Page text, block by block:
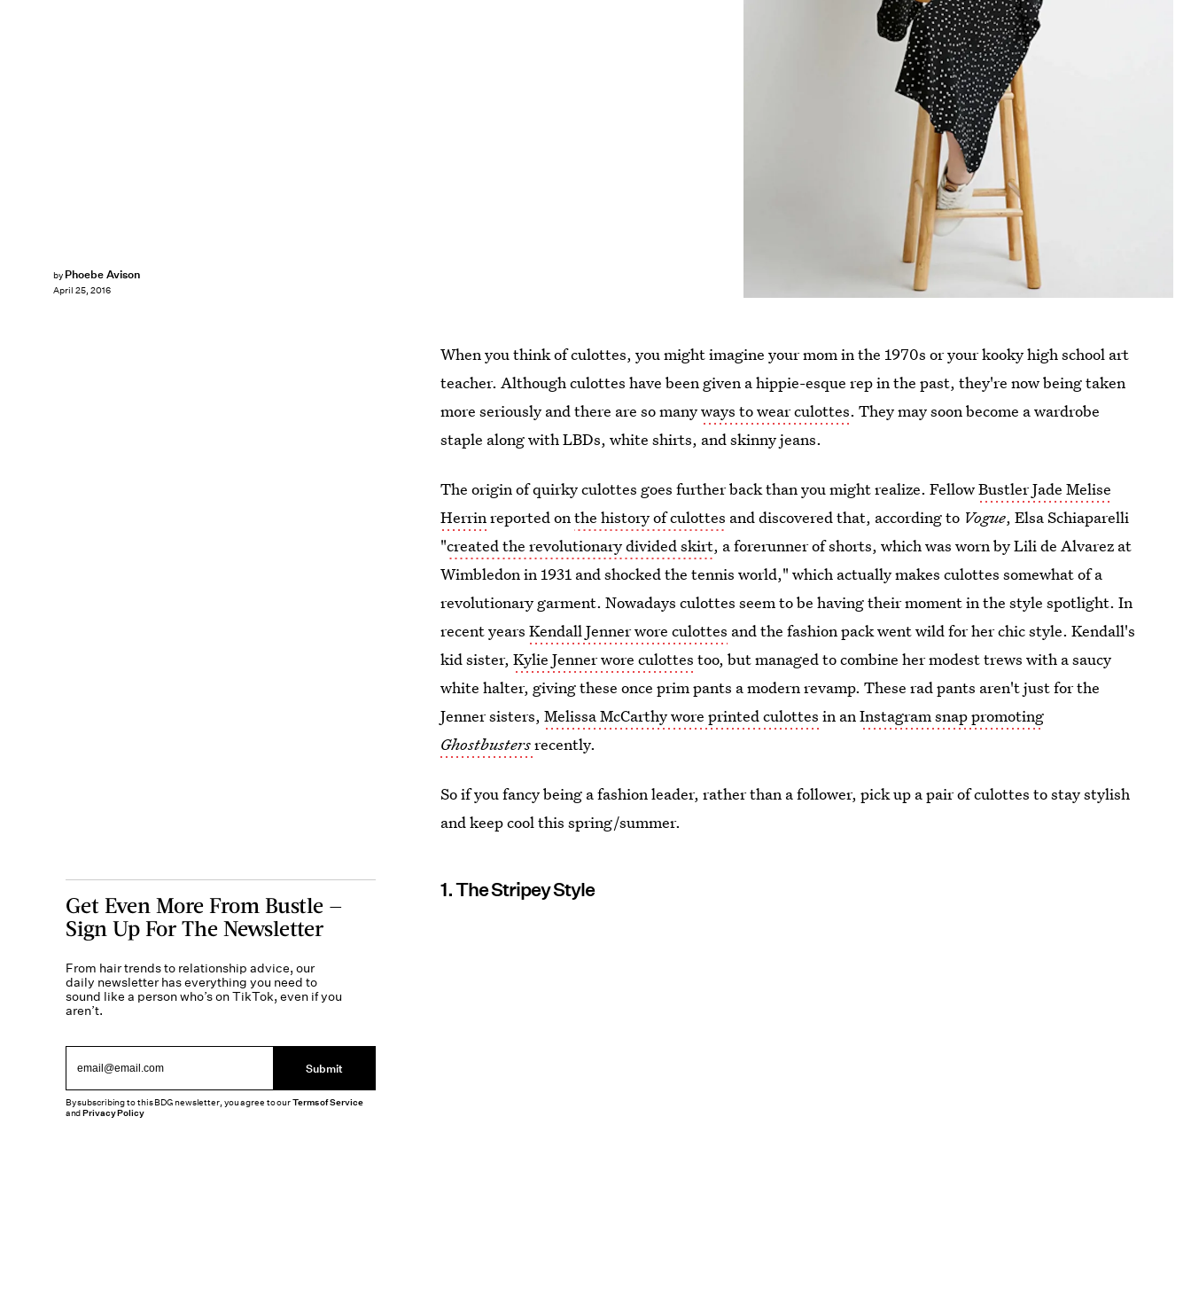
by Phoebe Avison
April 25, 2016
When you think of culottes, you might imagine your mom in the 1970s or your kooky high school art
teacher. Although culottes have been given a hippie-esque rep in the past, they're now being taken
more seriously and there are so manyways to wear culottes. They may soon become a wardrobe
staple along with LBDs, white shirts, and skinny jeans.
The origin of quirky culottes goes further back than you might realize. FellowBustler Jade Melise
Herrinreported onthe history of culottes and discovered that, according to Vogue, Elsa Schiaparelli
"created the revolutionary divided skirt, a forerunner of shorts, which was worn by Lili de Alvarez at
Wimbledon in 1931 and shocked the tennis world," which actually makes culottes somewhat of a
revolutionary garment. Nowadays culottes seem to be having their moment in the style spotlight. In
recent yearsKendall Jenner wore culottes and the fashion pack went wild for her chic style. Kendall's
kid sister,Kylie Jenner wore culottes too, but managed to combine her modest trews with a saucy
white halter, giving these once prim pants a modern revamp. These rad pants aren't just for the
Jenner sisters,Melissa McCarthy wore printed culottes in anInstagram snap promoting
Ghostbustersrecently.
So if you fancy being a fashion leader, rather than a follower, pick up a pair of culottes to stay stylish
and keep cool this spring/summer.
1. The Stripey Style
Get Even More From Bustle —
Sign Up For The Newsletter
From hair trends to relationship advice, our
daily newsletter has everything you need to
sound like a person who’s on TikTok, even if you
aren’t.
Submit
By subscribing to this BDG newsletter, you agree to ourTerms of Service
andPrivacy Policy